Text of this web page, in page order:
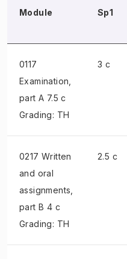
Module Sp1
0117
Examination
part A 7.5 c
Grading: TH
3 c
0217 Written
and oral
assignments
part B 4 c
Grading: TH
2.5 c